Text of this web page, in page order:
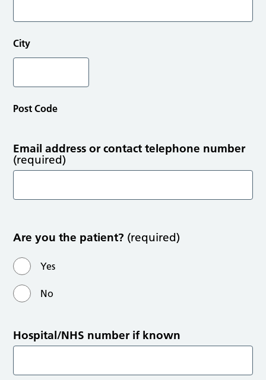
City
Post Code
Email address or contact telephone number
(required)
Are you the patient? (required)
Yes
No
Hospital/NHS number if known